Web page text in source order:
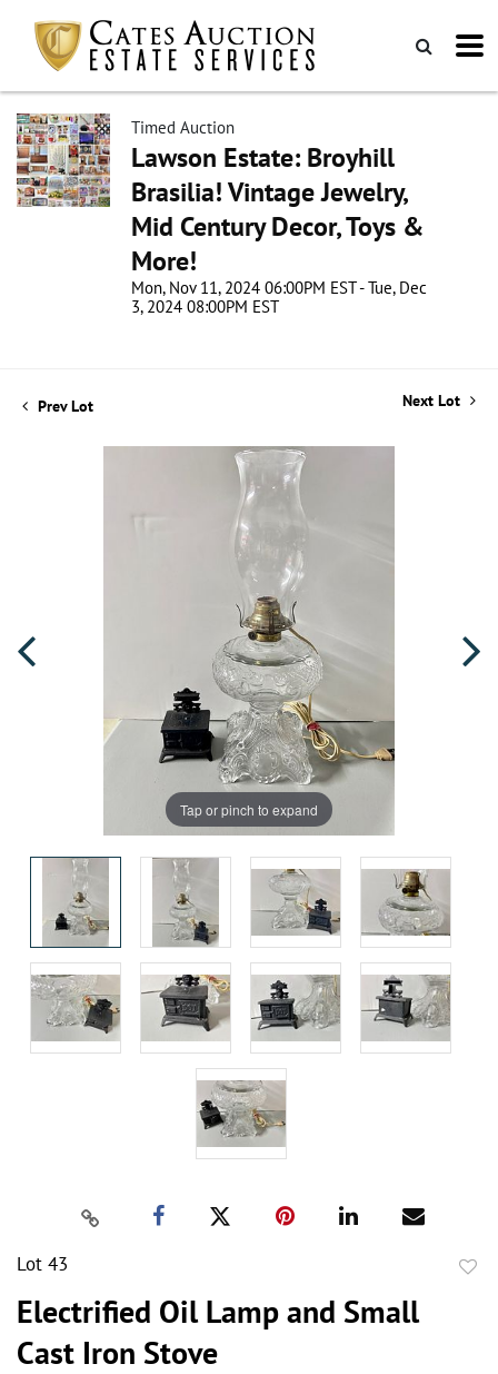
Timed Auction
Lawson Estate: Broyhill
Brasilia! Vintage Jewelry,
Mid Century Decor, Toys &
More!
Mon, Nov 11, 2024 06:00PM EST - Tue, Dec
3, 2024 08:00PM EST
Prev Lot Next Lot
Tap or pinch to expand
Lot 43
Electrified Oil Lamp and Small
Cast Iron Stove